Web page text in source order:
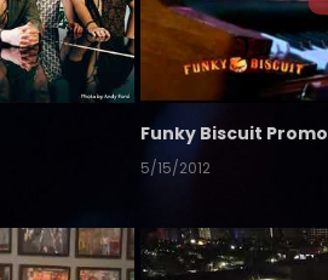
Funky Biscuit Promo
5/15/2012